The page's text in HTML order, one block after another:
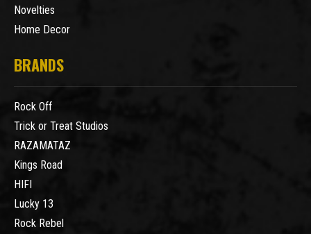
Novelties
Home Decor
BRANDS
Rock Off
Trick or Treat Studios
RAZAMATAZ
Kings Road
HIFI
Lucky 13
Rock Rebel